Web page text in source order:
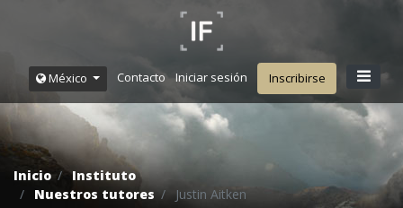
México Contacto Iniciar sesión Inscribirse
Inicio
Instituto
Nuestros tutores
Justin Aitken